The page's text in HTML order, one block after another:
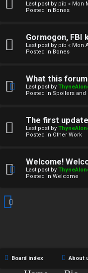
Last post by pib « Mon
Posted in Bones
Gormogon, FBI
Last post by pib « Mon
Posted in Bones
What this
Last post by
Posted in Spoilers and
The first update
Last post by
Posted in Other Work
Welcome!
Last post by
Posted in Welcome
r
h
v
e
Board index About